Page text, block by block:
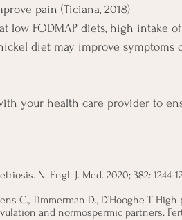
pain (Ticiana, 2018)
low FODMAP diets, high intake
diet may improve symptoms
your health care provider to
N. Engl. J. Med. 2020; 382: 1244-
C., Timmerman D., D’Hooghe T.
and normospermic partners.